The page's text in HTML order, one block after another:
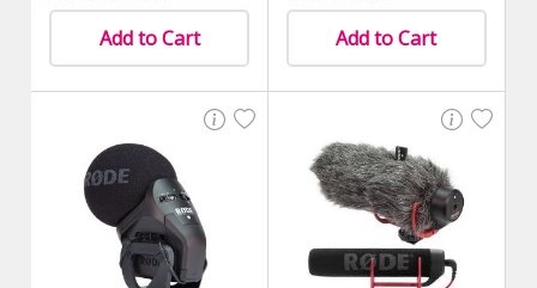
Add to Cart Add to Cart